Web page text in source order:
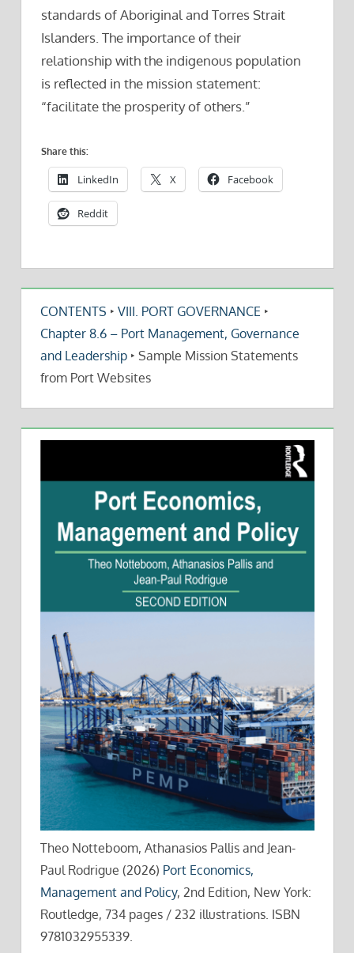
standards of Aboriginal and Torres Strait
Islanders. The importance of their
relationship with the indigenous population
is reflected in the mission statement:
“facilitate the prosperity of others.”
Share this:
LinkedIn X Facebook
Reddit
CONTENTS ‣ VIII. PORT GOVERNANCE ‣
Chapter 8.6 – Port Management, Governance
and Leadership ‣ Sample Mission Statements
from Port Websites
Theo Notteboom, Athanasios Pallis and Jean-
Paul Rodrigue (2026) Port Economics,
Management and Policy, 2nd Edition, New York:
Routledge, 734 pages / 232 illustrations. ISBN
9781032955339.